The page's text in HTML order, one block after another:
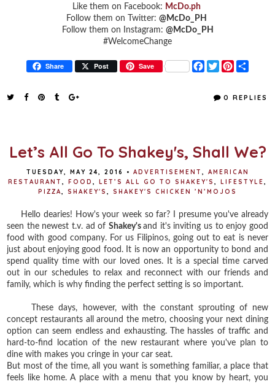
Like them on Facebook: McDo.ph
Follow them on Twitter: @McDo_PH
Follow them on Instagram: @McDo_PH
#WelcomeChange
Share Post Save
F
a
T
w
t
P
t
r
0 REPLIES
Let’s All Go To Shakey's, Shall We?
TUESDAY, MAY 24, 2016 • ADVERTISEMENT
AMERICAN
RESTAURANT
FOOD LET’S ALL GO TO SHAKEY'S LIFESTYLE
PIZZA
SHAKEY'S SHAKEY'S CHICKEN ’N’MOJOS
Hello dearies! How's your week so far? I presume you've already
seen the newest t.v. ad of Shakey'sand it's inviting us to enjoy good
food with good company. For us Filipinos, going out to eat is never
just about enjoying good food. It is now an opportunity to bond and
spend quality time with our loved ones. It is a special time carved
out in our schedules to relax and reconnect with our friends and
family, which is why finding the perfect setting is so important.
These days, however, with the constant sprouting of new
concept restaurants all around the metro, choosing your next dining
option can seem endless and exhausting. The hassles of traffic and
hard-to-find location of the new restaurant where you've plan to
dine with makes you cringe in your car seat.
But most of the time, all you want is something familiar, a place that
feels like home. A place with a menu that you know by heart, you